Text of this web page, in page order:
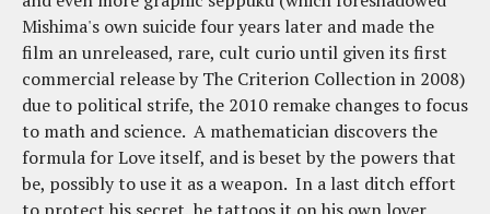
Mishima's own suicide four years later and made the
film an unreleased, rare, cult curio until given its first
commercial release by The Criterion Collection in 2008)
due to political strife, the 2010 remake changes to focus
to math and science. A mathematician discovers the
formula for Love itself, and is beset by the powers that
be, possibly to use it as a weapon. In a last ditch effort